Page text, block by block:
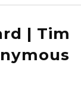
| Tim